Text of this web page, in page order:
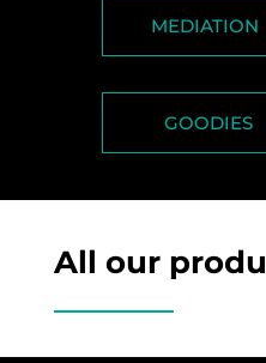
MEDIATION
GOODIES
All our